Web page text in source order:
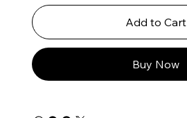
Add to Cart
Buy Now